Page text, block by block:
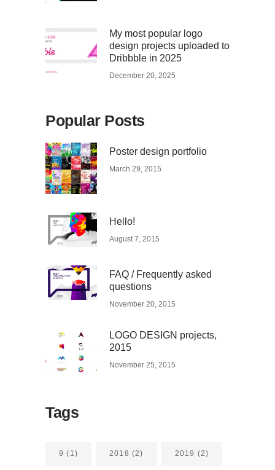
My most popular logo
design projects uploaded to
Dribbble in 2025
December 20, 2025
Popular Posts
Poster design portfolio
March 29, 2015
Hello!
August 7, 2015
FAQ / Frequently asked
questions
November 20, 2015
LOGO DESIGN projects,
2015
November 25, 2015
Tags
9 (1) 2018 (2) 2019 (2)